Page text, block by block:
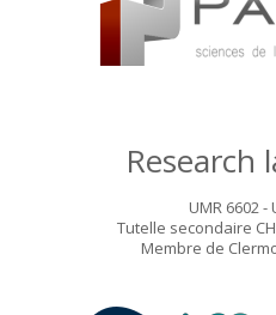
Research
UMR 6602 -
Tutelle secondaire
Membre de